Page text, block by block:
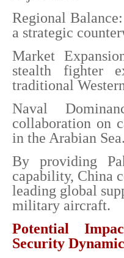
Regional
a strategic
Market
stealth fighter
traditional
Naval
collaboration on
in the Arabian Sea.
By providing
capability, China
leading global
military aircraft.
Potential
Security